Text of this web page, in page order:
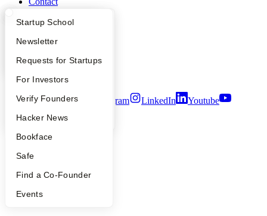
What Happens at YC?
Apply
YC Interview Guide
FAQ
People
YC Blog
Startup Directory
Founder Directory
Launch YC
Startup School
Newsletter
Requests for Startups
For Investors
Verify Founders
Hacker News
Bookface
Safe
Find a Co-Founder
Events
People
Privacy Policy
Notice at Collection
Security
Terms of Use
Twitter Facebook Instagram LinkedIn
Youtube
2026Y Combinator